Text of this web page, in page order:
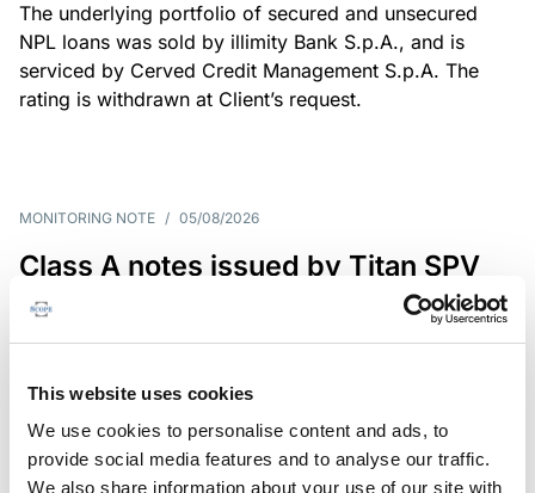
This website uses cookies
We use cookies to personalise content and ads, to
provide social media features and to analyse our traffic.
We also share information about your use of our site with
The underlying portfolio of secured and unsecured
NPL loans was sold by illimity Bank S.p.A., and is
serviced by Cerved Credit Management S.p.A. The
rating is withdrawn at Client’s request.
MONITORING NOTE / 05/08/2026
Class A notes issued by Titan SPV
S.r.l. paid in full – Italian NPL ABS
RATING ANNOUNCEMENT